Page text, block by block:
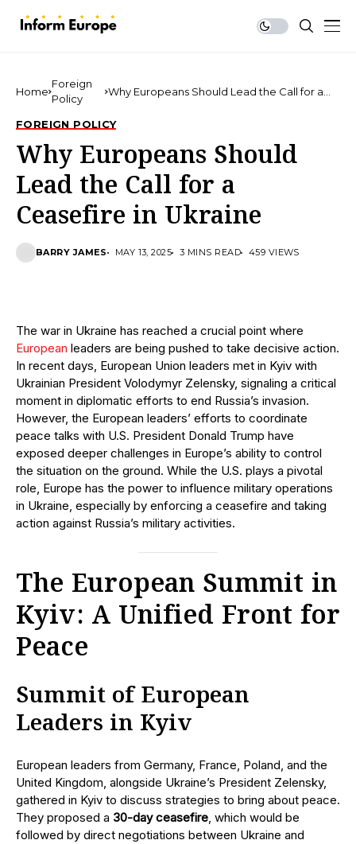
Home
Foreign
Policy
Why Europeans Should Lead the Call for a
FOREIGN POLICY
Why Europeans Should
Lead the Call for a
Ceasefire in Ukraine
BARRY JAMES MAY 13, 2025 3 MINS READ 459 VIEWS
The war in Ukraine has reached a crucial point where
European leaders are being pushed to take decisive action.
In recent days, European Union leaders met in Kyiv with
Ukrainian President Volodymyr Zelensky, signaling a critical
moment in diplomatic efforts to end Russia’s invasion.
However, the European leaders’ efforts to coordinate
peace talks with U.S. President Donald Trump have
exposed deeper challenges in Europe’s ability to control
the situation on the ground. While the U.S. plays a pivotal
role, Europe has the power to influence military operations
in Ukraine, especially by enforcing a ceasefire and taking
action against Russia’s military activities.
The European Summit in
Kyiv: A Unified Front for
Peace
Summit of European
Leaders in Kyiv
European leaders from Germany, France, Poland, and the
United Kingdom, alongside Ukraine’s President Zelensky,
gathered in Kyiv to discuss strategies to bring about peace.
They proposed a 30-day ceasefire, which would be
followed by direct negotiations between Ukraine and